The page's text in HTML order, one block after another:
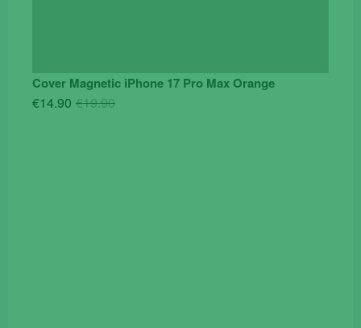
Cover Magnetic iPhone 17 Pro Max Orange
€19.90Original
€14.90
Current